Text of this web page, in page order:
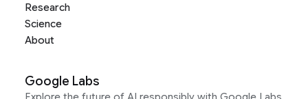
Research
Science
About
Google Labs